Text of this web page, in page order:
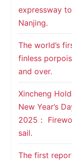
expressway
Nanjing.
The world’s
finless
and over.
Xincheng
New Year’s
2025：
sail.
The first